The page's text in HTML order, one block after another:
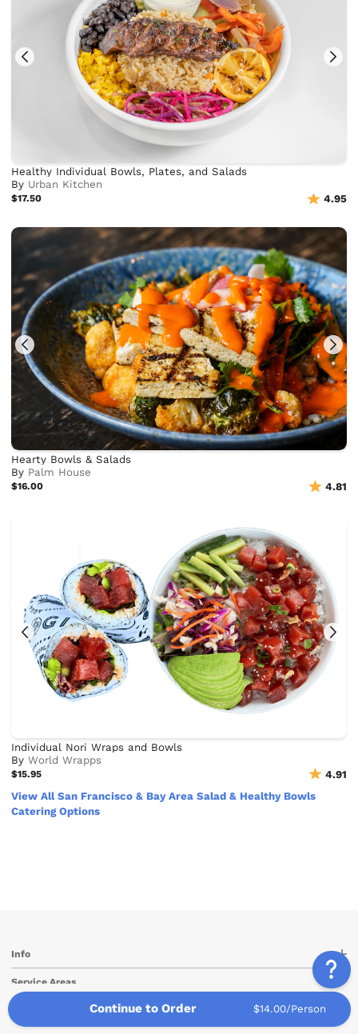
Healthy Individual Bowls, Plates, and Salads
By Urban Kitchen
$17.50 4.95
Hearty Bowls & Salads
By Palm House
$16.00 4.81
Individual Nori Wraps and Bowls
ByWorld Wrapps
$15.95
4.91
View All San Francisco & Bay Area Salad & Healthy Bowls
Catering Options
Continue to Order $14.00/Person
Info
Service Areas